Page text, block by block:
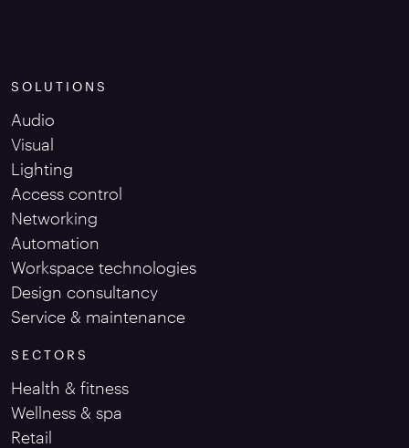
SOLUTIONS
Audio
Visual
Lighting
Access control
Networking
Automation
Workspace technologies
Design consultancy
Service & maintenance
SECTORS
Health & fitness
Wellness & spa
Retail